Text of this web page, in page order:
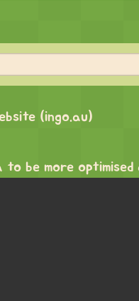
(ingo.au)
to be more